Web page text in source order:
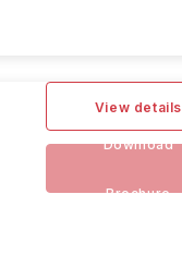
View details
Download
Brochure